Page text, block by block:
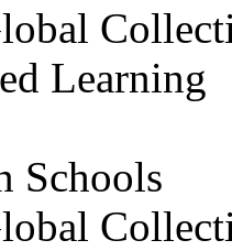
Learning
Schools